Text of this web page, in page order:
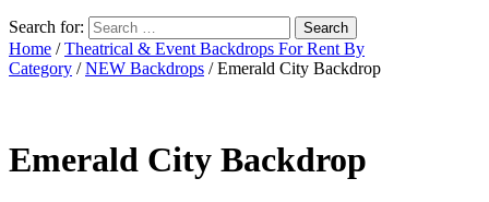
Search for:
Home /Theatrical & Event Backdrops For Rent By
Category /NEW Backdrops / Emerald City Backdrop
Emerald City Backdrop